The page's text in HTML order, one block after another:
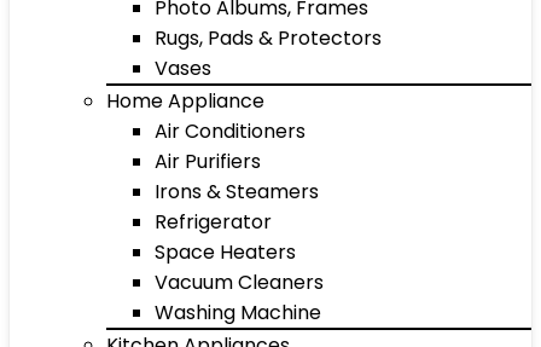
Photo Albums, Frames
Rugs, Pads & Protectors
Vases
Home Appliance
Air Conditioners
Air Purifiers
Irons & Steamers
Refrigerator
Space Heaters
Vacuum Cleaners
Washing Machine